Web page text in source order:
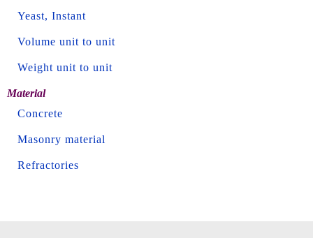
Yeast, Instant
Volume unit to unit
Weight unit to unit
Material
Concrete
Masonry material
Refractories